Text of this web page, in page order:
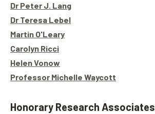
Dr Peter J. Lang
Dr Teresa Lebel
Martin O'Leary
Carolyn Ricci
Helen Vonow
Professor Michelle Waycott
Honorary Research Associates